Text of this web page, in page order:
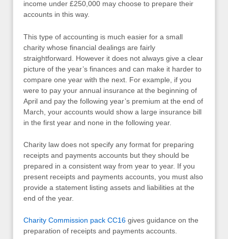
income under £250,000 may choose to prepare their
accounts in this way.
This type of accounting is much easier for a small
charity whose financial dealings are fairly
straightforward. However it does not always give a clear
picture of the year’s finances and can make it harder to
compare one year with the next. For example, if you
were to pay your annual insurance at the beginning of
April and pay the following year’s premium at the end of
March, your accounts would show a large insurance bill
in the first year and none in the following year.
Charity law does not specify any format for preparing
receipts and payments accounts but they should be
prepared in a consistent way from year to year. If you
present receipts and payments accounts, you must also
provide a statement listing assets and liabilities at the
end of the year.
Charity Commission pack CC16 gives guidance on the
preparation of receipts and payments accounts.